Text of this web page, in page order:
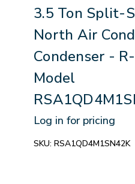
3.5 Ton Split-
North Air
Condenser -
Model
Log in for pricing
SKU: RSA1QD4M1SN42K